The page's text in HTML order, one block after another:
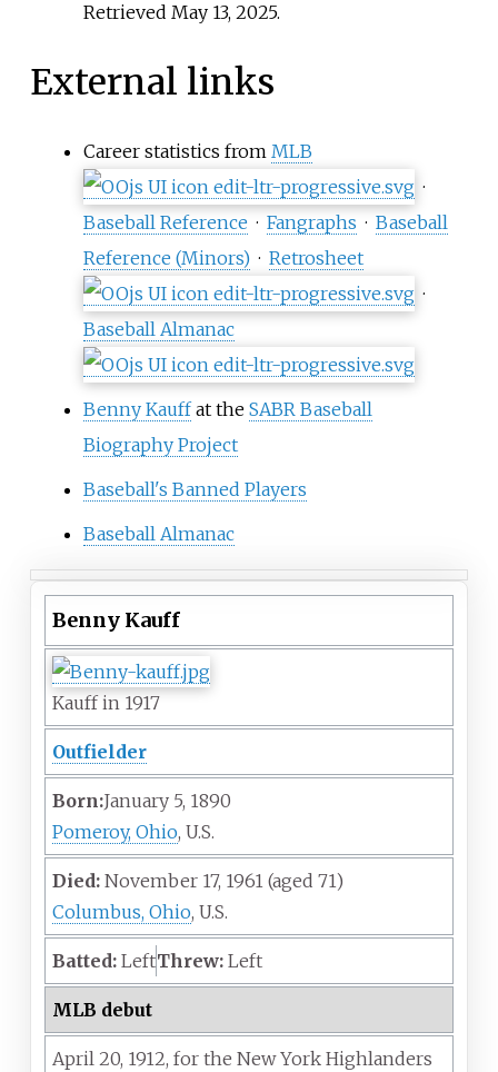
Retrieved May 13,2025.
External links
Career statistics from MLB
·
Baseball Reference · Fangraphs · Baseball
Reference (Minors) · Retrosheet
·
Baseball Almanac
Benny Kauffat the SABR Baseball
Biography Project
Baseball's Banned Players
Baseball Almanac
Benny Kauff
Kauff in 1917
Outfielder
Born:January 5, 1890
Pomeroy, Ohio, U.S.
Died: November 17, 1961 (aged 71)
Columbus, Ohio, U.S.
Batted: LeftThrew: Left
MLB debut
April 20, 1912, for the New York Highlanders